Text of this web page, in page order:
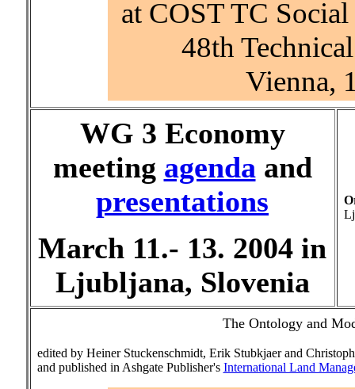
at COST TC
48th
Vienna,
WG 3 Economy
meeting agendaand
presentations
March 11.- 13. 2004 in
Ljubljana, Slovenia
The Ontology and
edited by Heiner Stuckenschmidt, Erik Stubkjaer and
and published in Ashgate Publisher's International Land